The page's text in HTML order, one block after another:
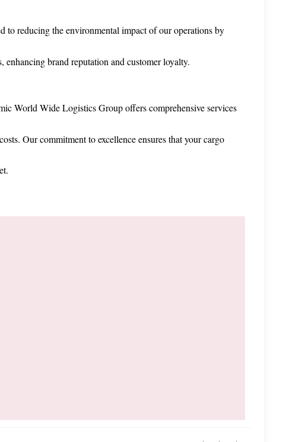
to reducing the environmental impact of our operations by
brand reputation and customer loyalty.
World Wide Logistics Group offers comprehensive services
Our commitment to excellence ensures that your cargo